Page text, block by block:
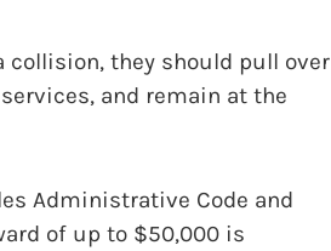
they should pull over
and remain at the
Administrative Code and
of up to $50,000 is